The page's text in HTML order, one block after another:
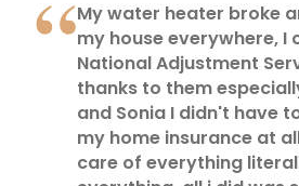
My water heater broke
my house everywhere, I
National Adjustment
thanks to them
and Sonia I didn't have
my home insurance at
care of everything